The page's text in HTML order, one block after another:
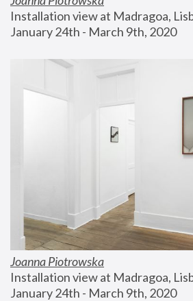
Installation view at Madragoa,
January 24th - March 9th, 2020
Joanna Piotrowska
Installation view at Madragoa,
January 24th - March 9th, 2020